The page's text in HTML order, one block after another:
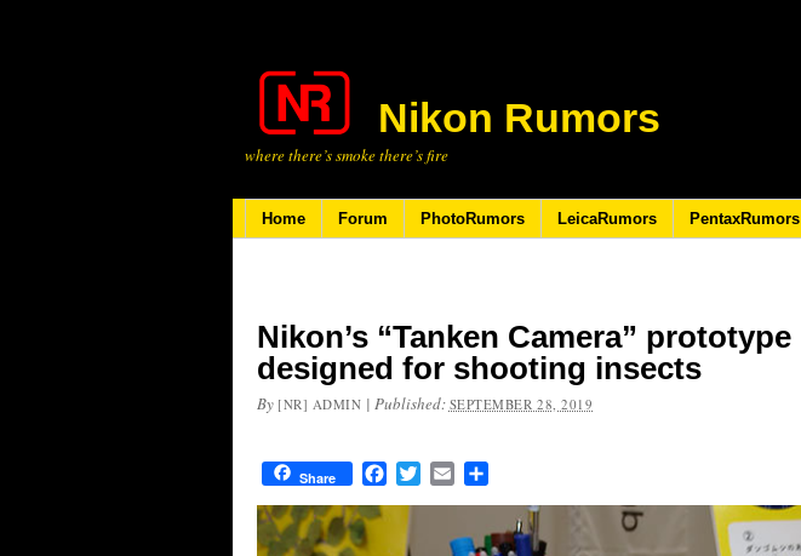
Nikon Rumors
where there’s smoke there’s fire
Home Forum PhotoRumors LeicaRumors PentaxRumors
Nikon’s “Tanken Camera” prototype
designed for shooting insects
By [NR] ADMIN | Published: SEPTEMBER 28, 2019
Share FacebookTwitterEmail